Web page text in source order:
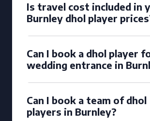
Is travel cost included in
Burnley dhol player
Can I book a dhol player
wedding entrance in
Can I book a team of dhol
players in Burnley?